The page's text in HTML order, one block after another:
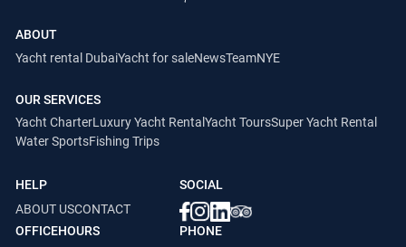
ABOUT
Yacht rental DubaiYacht for saleNewsTeamNYE
OUR SERVICES
Yacht CharterLuxury Yacht Rental Yacht ToursSuper Yacht Rental
Water SportsFishing Trips
HELP
ABOUT USCONTACT
SOCIAL
OFFICEHOURS
PHONE